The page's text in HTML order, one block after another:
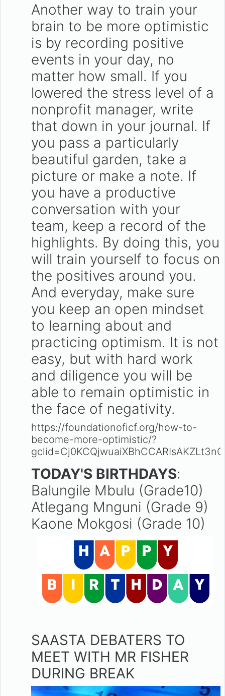
Another way to train your
brain to be more optimistic
is by recording positive
events in your day, no
matter how small. If you
lowered the stress level of a
nonprofit manager, write
that down in your journal. If
you pass a particularly
beautiful garden, take a
picture or make a note. If
you have a productive
conversation with your
team, keep a record of the
highlights. By doing this, you
will train yourself to focus on
the positives around you.
And everyday, make sure
you keep an open mindset
to learning about and
practicing optimism. It is not
easy, but with hard work
and diligence you will be
able to remain optimistic in
the face of negativity.
https://foundationoficf.org/how-to-
become-more-optimistic/?
TODAY'S BIRTHDAYS:
Balungile Mbulu (Grade10)
Atlegang Mnguni (Grade 9)
Kaone Mokgosi (Grade 10)
SAASTA DEBATERS TO
MEET WITH MR FISHER
DURING BREAK